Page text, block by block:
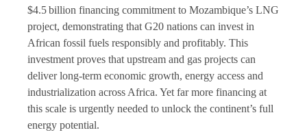
$4.5 billion financing commitment to Mozambique’s LNG
project, demonstrating that G20 nations can invest in
African fossil fuels responsibly and profitably. This
investment proves that upstream and gas projects can
deliver long-term economic growth, energy access and
industrialization across Africa. Yet far more financing at
this scale is urgently needed to unlock the continent’s full
energy potential.